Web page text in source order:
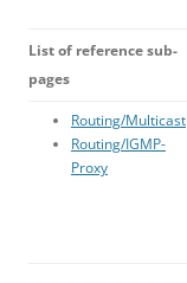
List of reference sub-
pages
Routing/Multicast
Routing/IGMP-
Proxy